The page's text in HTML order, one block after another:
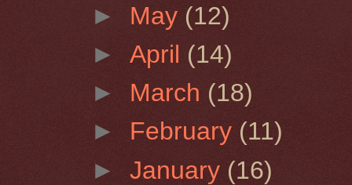
► May (12)
►April (14)
► March (18)
► February (11)
►January (16)